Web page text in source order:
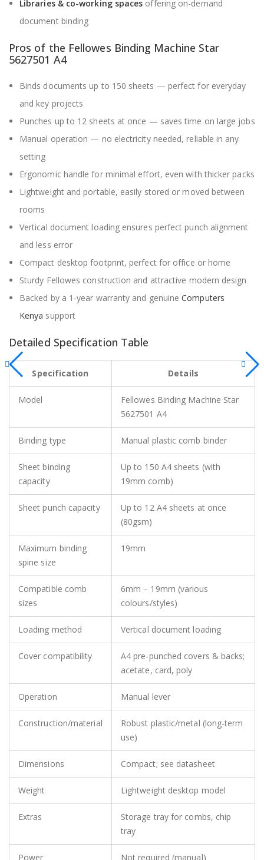
Libraries & co-working spaces offering on-demand
document binding
Pros of the Fellowes Binding Machine Star
5627501 A4
Binds documents up to 150 sheets — perfect for everyday
and key projects
Punches up to 12 sheets at once — saves time on large jobs
Manual operation — no electricity needed, reliable in any
setting
Ergonomic handle for minimal effort, even with thicker packs
Lightweight and portable, easily stored or moved between
rooms
Vertical document loading ensures perfect punch alignment
and less error
Compact desktop footprint, perfect for office or home
Sturdy Fellowes construction and attractive modern design
Backed by a 1-year warranty and genuineComputers
Kenya support
Detailed Specification Table
Specification Details
Model
Fellowes Binding Machine Star
5627501 A4
Binding type Manual plastic comb binder
Sheet binding
capacity
Up to 150 A4 sheets (with
19mm comb)
Sheet punch capacity
Up to 12 A4 sheets at once
(80gsm)
Maximum binding
spine size
19mm
Compatible comb
sizes
6mm – 19mm (various
colours/styles)
Loading method Vertical document loading
Cover compatibility
A4 pre-punched covers & backs;
acetate, card, poly
Operation Manual lever
Construction/material
Robust plastic/metal (long-term
use)
Dimensions Compact; see datasheet
Weight Lightweight desktop model
Extras
Storage tray for combs, chip
tray
Power Not required (manual)